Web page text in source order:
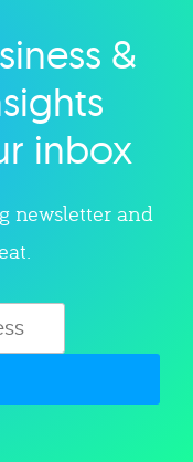
&
inbox
newsletter and